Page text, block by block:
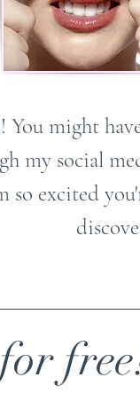
might
my social
so excited